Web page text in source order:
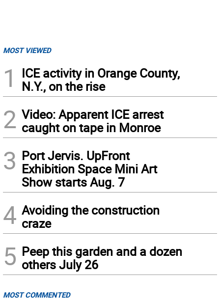
MOST VIEWED
1
ICE activity in Orange County,
N.Y., on the rise
2 Video: Apparent ICE arrest
caught on tape in Monroe
3 Port Jervis. UpFront
Exhibition Space Mini Art
Show starts Aug. 7
4 Avoiding the construction
craze
5 Peep this garden and a dozen
others July 26
MOST COMMENTED